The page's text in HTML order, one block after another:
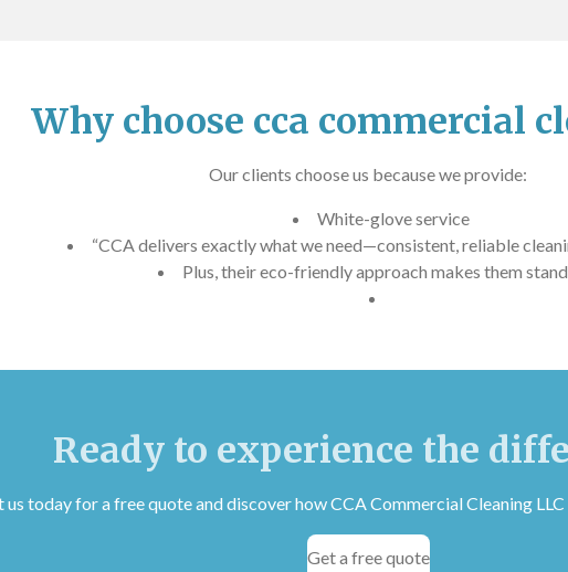
Why choose cca commercial
Our clients choose us because we provide:
White-glove service
“CCA delivers exactly what we need—consistent, reliable
Plus, their eco-friendly approach makes them stand
Ready to experience the
us today for a free quote and discover how CCA Commercial Cleaning
Get a free quote